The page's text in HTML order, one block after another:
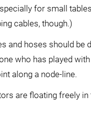
for small
cables, though.)
and hoses should be
who has played
along a node-line.
are floating freely